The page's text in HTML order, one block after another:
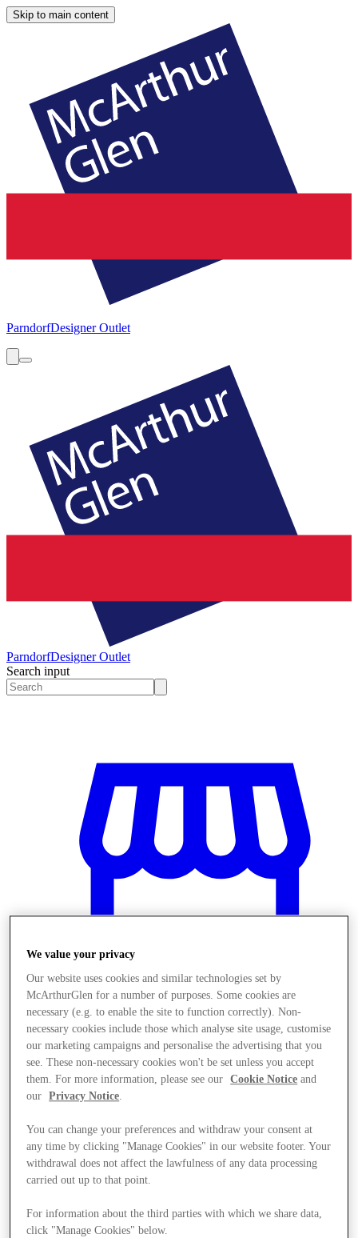
Skip to main content
ParndorfDesigner Outlet
ParndorfDesigner Outlet
Search input
Obchody
We value your privacy
Our website uses cookies and similar technologies set by
McArthurGlen for a number of purposes. Some cookies are
necessary (e.g. to enable the site to function correctly). Non-
necessary cookies include those which analyse site usage, customise
our marketing campaigns and personalise the advertising that you
see. These non-necessary cookies won't be set unless you accept
them. For more information, please see our
Cookie Notice and
our
Privacy Notice.
You can change your preferences and withdraw your consent at
any time by clicking "Manage Cookies" in our website footer. Your
withdrawal does not affect the lawfulness of any data processing
carried out up to that point.
For information about the third parties with which we share data,
click "Manage Cookies" below.